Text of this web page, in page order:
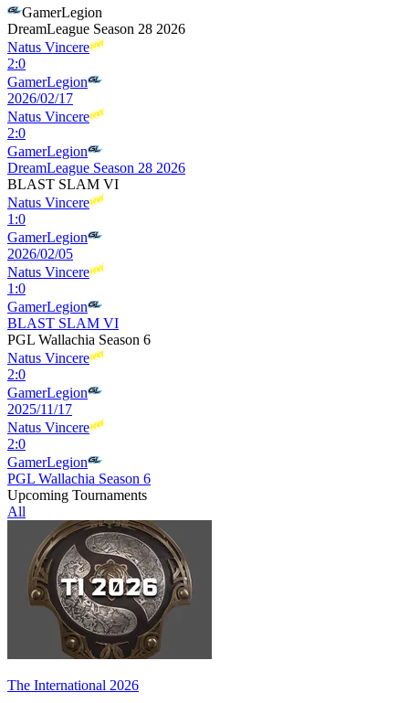
GamerLegion
DreamLeague Season 28 2026
Natus Vincere
2:0
GamerLegion
2026/02/17
Natus Vincere
2:0
GamerLegion
DreamLeague Season 28 2026
BLAST SLAM VI
Natus Vincere
1 :0
GamerLegion
2026/02/05
Natus Vincere
1 :0
GamerLegion
BLAST SLAM VI
PGL Wallachia Season 6
Natus Vincere
2:0
GamerLegion
2025/11/17
Natus Vincere
2:0
GamerLegion
PGL Wallachia Season 6
Upcoming Tournaments
All
The International 2026